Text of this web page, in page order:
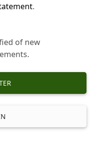
.
of new